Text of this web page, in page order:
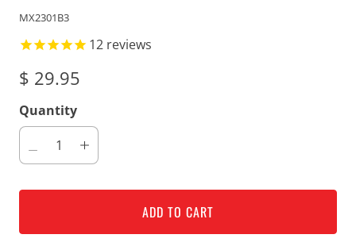
MX2301B3
12 reviews
$ 29.95
Quantity
ADD TO CART